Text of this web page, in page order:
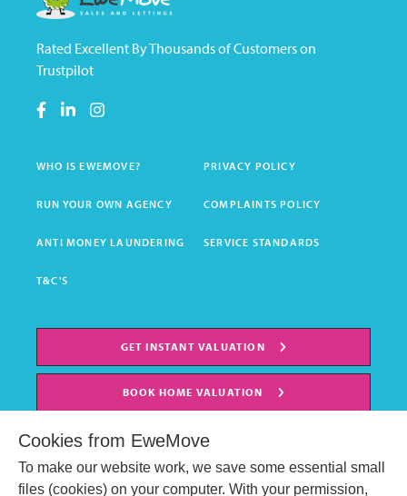
Rated Excellent By Thousands of Customers on
Trustpilot
WHO IS EWEMOVE? PRIVACY POLICY
RUN YOUR OWN AGENCY COMPLAINTS POLICY
ANTI MONEY LAUNDERING SERVICE STANDARDS
T&C'S
GET INSTANT VALUATION
BOOK HOME VALUATION
Cookies from EweMove
To make our website work, we save some essential small
files (cookies) on your computer. With your permission,